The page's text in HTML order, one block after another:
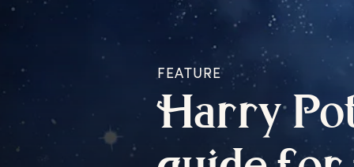
BOOKS
FEATURE
Harry P